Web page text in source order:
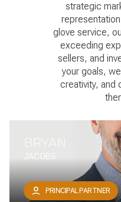
strategic
glove service,
exceeding
sellers, and
your goals,
creativity, and
BRYAN
JACOBS
PRINCIPAL PARTNER